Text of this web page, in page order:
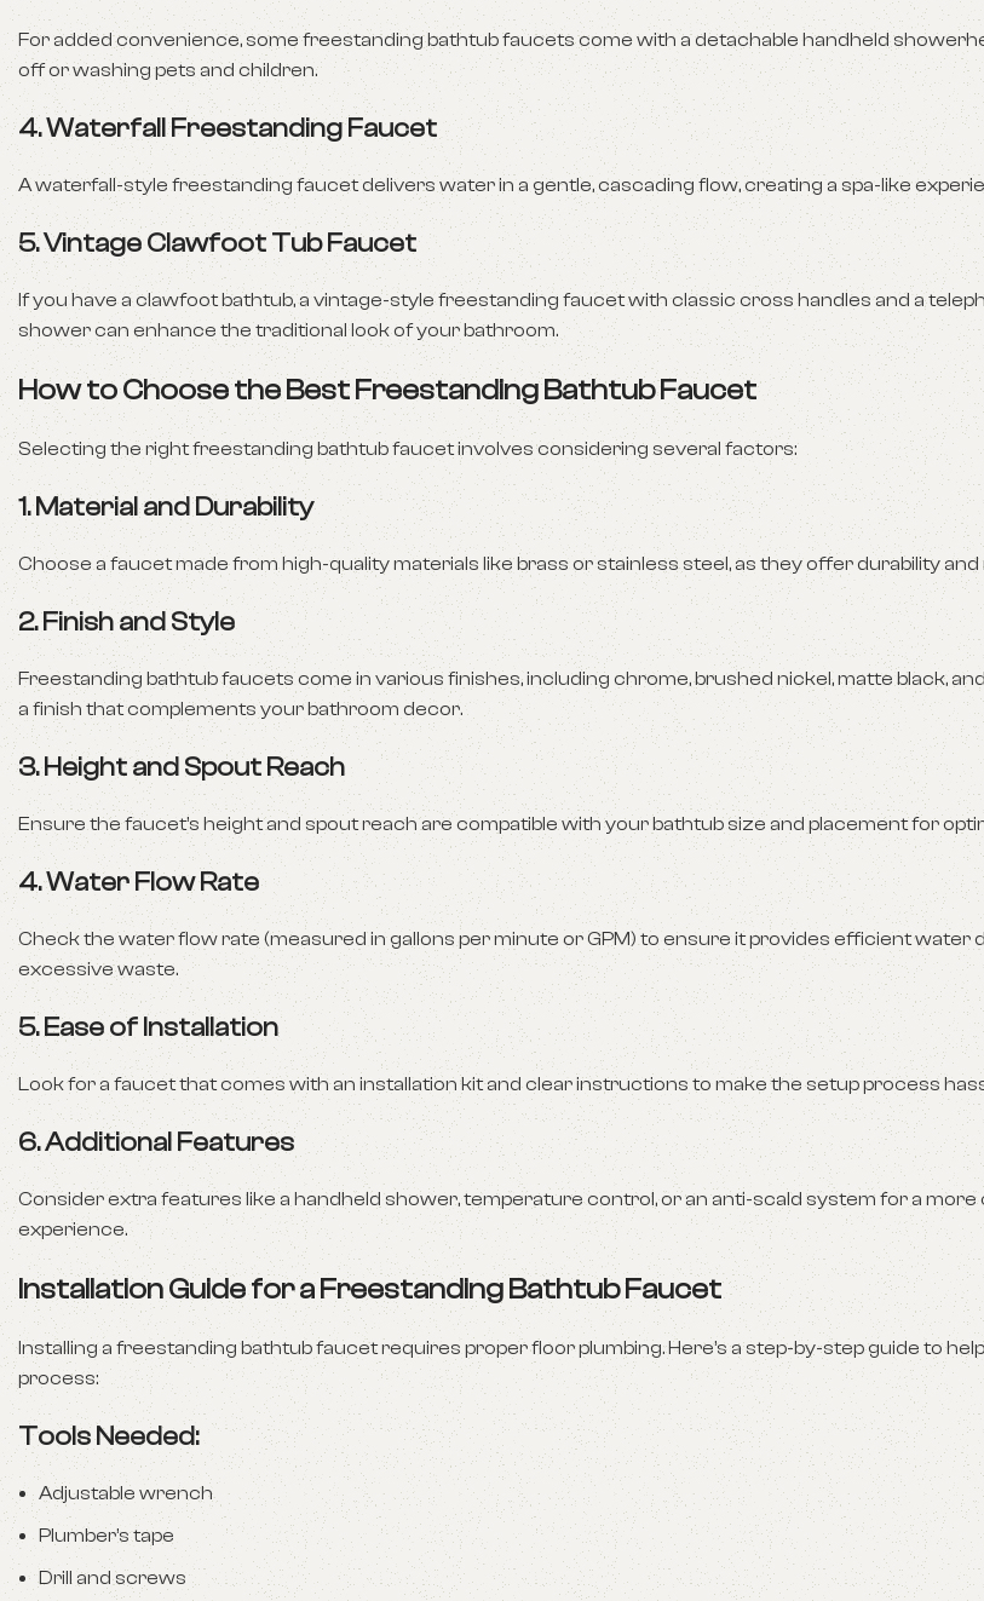
For added convenience, some freestanding bathtub faucets come with a detachable handheld
off or washing pets and children.
4.Waterfall Freestanding Faucet
A waterfall-style freestanding faucet delivers water in a gentle, cascading flow, creating a spa-like
5.Vintage Clawfoot Tub Faucet
If you have a clawfoot bathtub, a vintage-style freestanding faucet with classic cross handles and a
shower can enhance the traditional look of your bathroom.
How to Choose the Best Freestanding Bathtub Faucet
Selecting the right freestanding bathtub faucet involves considering several factors:
1.Material and Durability
Choose a faucet made from high-quality materials like brass or stainless steel, as they offer durability
2.Finish and Style
Freestanding bathtub faucets come in various finishes, including chrome, brushed nickel, matte black,
a finish that complements your bathroom decor.
3.Height and Spout Reach
Ensure the faucet’s height and spout reach are compatible with your bathtub size and placement for
4.Water Flow Rate
Check the water flow rate (measured in gallons per minute or GPM) to ensure it provides efficient water
excessive waste.
5.Ease of Installation
Look for a faucet that comes with an installation kit and clear instructions to make the setup process
6.Additional Features
Consider extra features like a handheld shower, temperature control, or an anti-scald system for a
experience.
Installation Guide for a Freestanding Bathtub Faucet
Installing a freestanding bathtub faucet requires proper floor plumbing. Here’s a step-by-step guide to
process:
Tools Needed:
Adjustable wrench
Plumber’s tape
Drill and screws